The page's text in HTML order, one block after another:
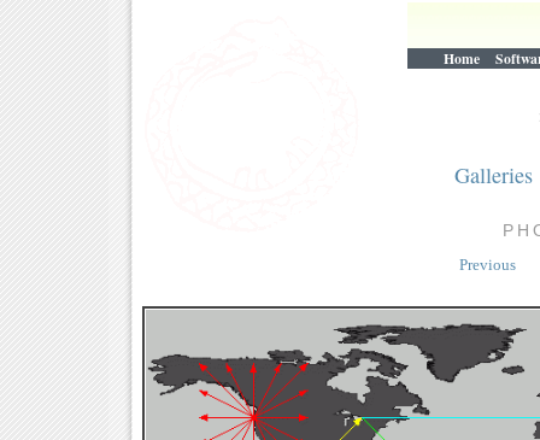
Home
Galleries
Previous